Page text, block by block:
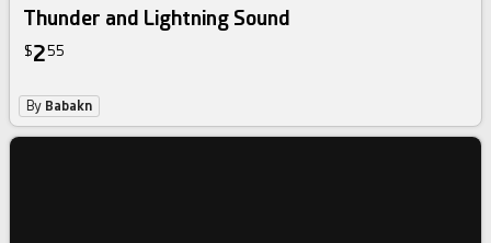
Thunder and Lightning Sound
$255
By Babakn